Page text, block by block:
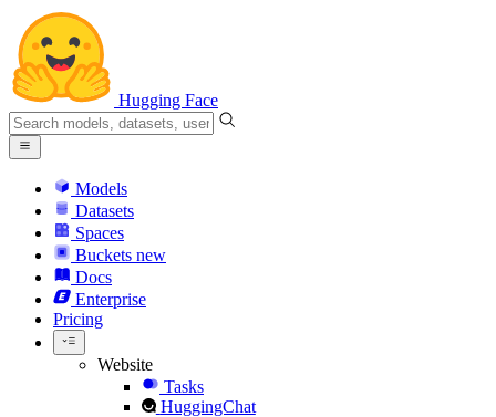
Hugging Face
Models
Datasets
Spaces
Buckets new
Docs
Enterprise
Pricing
Website
Tasks
HuggingChat